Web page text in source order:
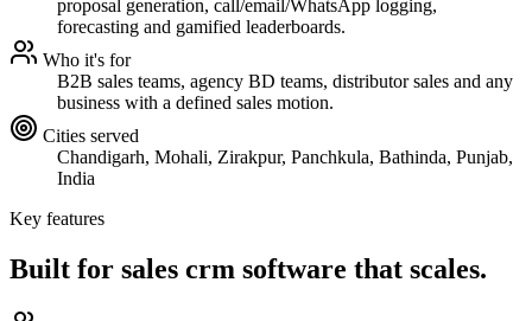
proposal generation, call/email/WhatsApp logging,
forecasting and gamified leaderboards.
Who it's for
B2B sales teams, agency BD teams, distributor sales and any
business with a defined sales motion.
Cities served
Chandigarh, Mohali, Zirakpur, Panchkula, Bathinda, Punjab,
India
Key features
Built for sales crm software that scales.